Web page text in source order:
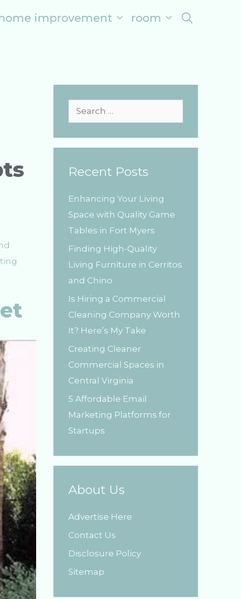
home improvement room
e
a
c
f
o
r
:
Recent Posts
Enhancing Your Living
Space with Quality Game
Tables in Fort Myers
Finding High-Quality
Living Furniture in Cerritos
and Chino
Is Hiring a Commercial
Cleaning Company Worth
It? Here’s My Take
Creating Cleaner
Commercial Spaces in
Central Virginia
5 Affordable Email
Marketing Platforms for
Startups
About Us
Advertise Here
Contact Us
Disclosure Policy
Sitemap